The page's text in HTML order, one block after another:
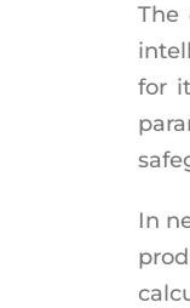
The
for
In